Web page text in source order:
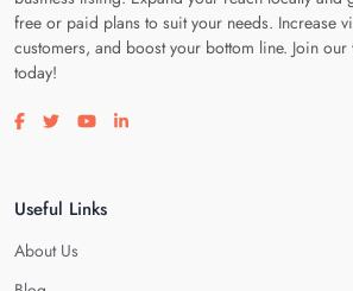
free or paid plans to suit your needs. Increase
customers, and boost your bottom line. Join
today!
Visit our facebook page
Visit our twitter page
Visit our youtube page
Visit our linkedin page
Useful Links
About Us